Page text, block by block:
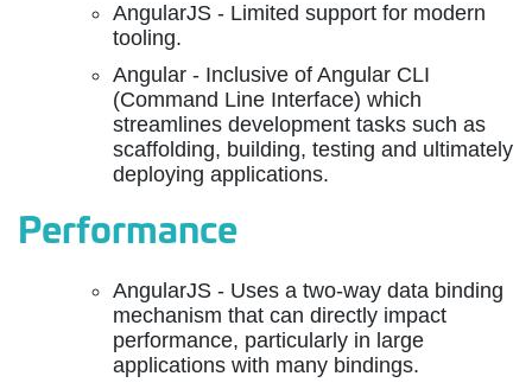
AngularJS - Limited support for modern
tooling.
Angular - Inclusive of Angular CLI
(Command Line Interface) which
streamlines development tasks such as
scaffolding, building, testing and ultimately
deploying applications.
Performance
AngularJS - Uses a two-way data binding
mechanism that can directly impact
performance, particularly in large
applications with many bindings.